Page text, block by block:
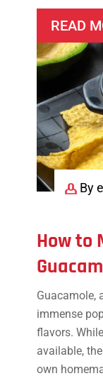
By
How to
Guacamole,
immense
flavors.
available,
own
READ